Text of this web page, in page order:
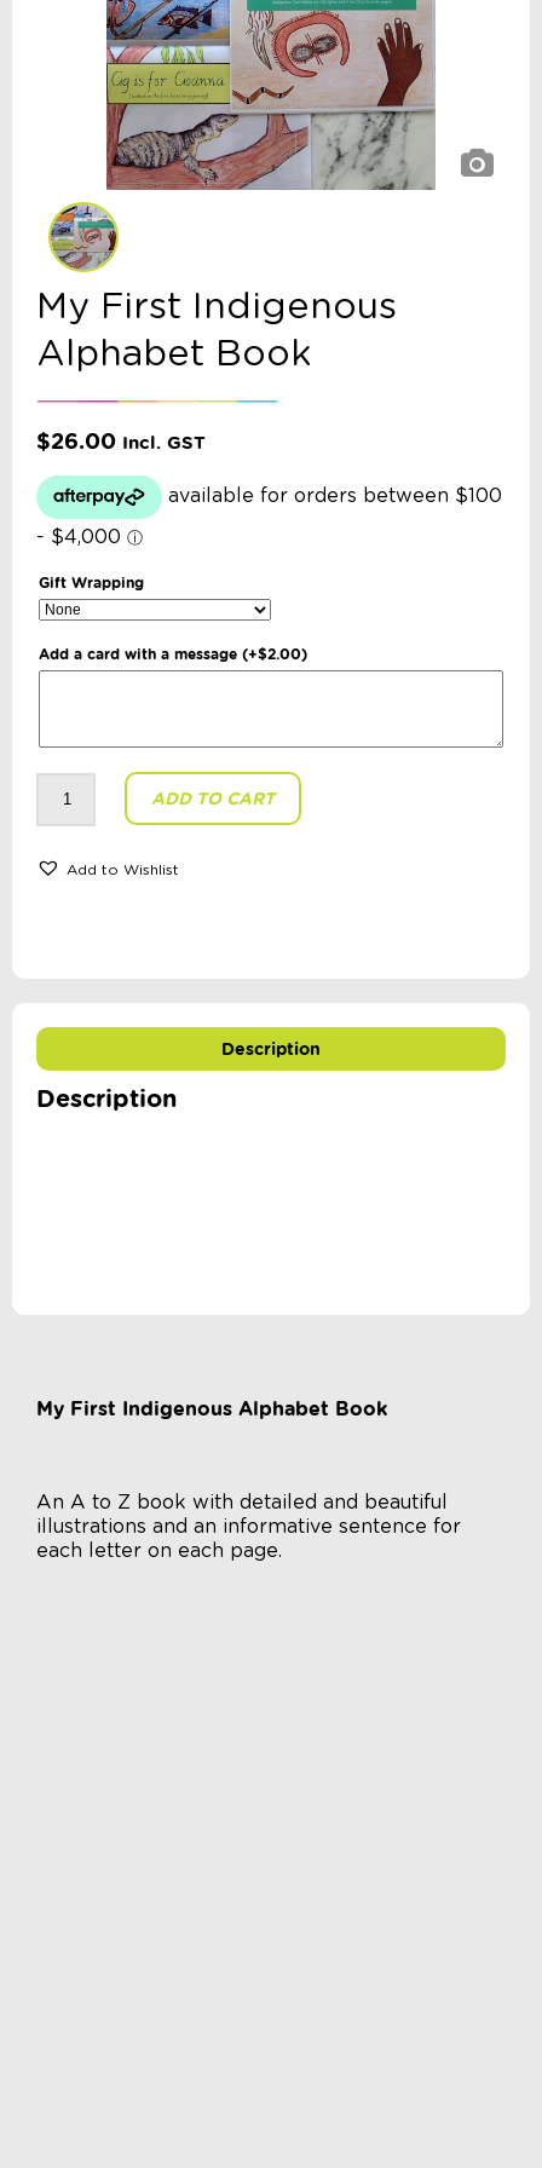
My First Indigenous
Alphabet Book
$26.00 Incl. GST
Gift Wrapping
Add a card with a message (+$2.00)
First
Alphabet
quantity
ADD TO CART
Add to Wishlist
Description
Description
My First Indigenous Alphabet Book
An A to Z book with detailed and beautiful
illustrations and an informative sentence for
each letter on each page.